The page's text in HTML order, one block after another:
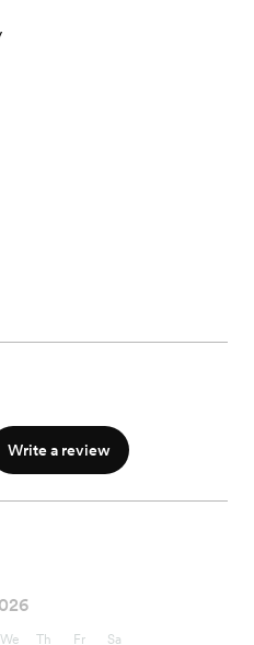
Write a review
We Th Fr Sa